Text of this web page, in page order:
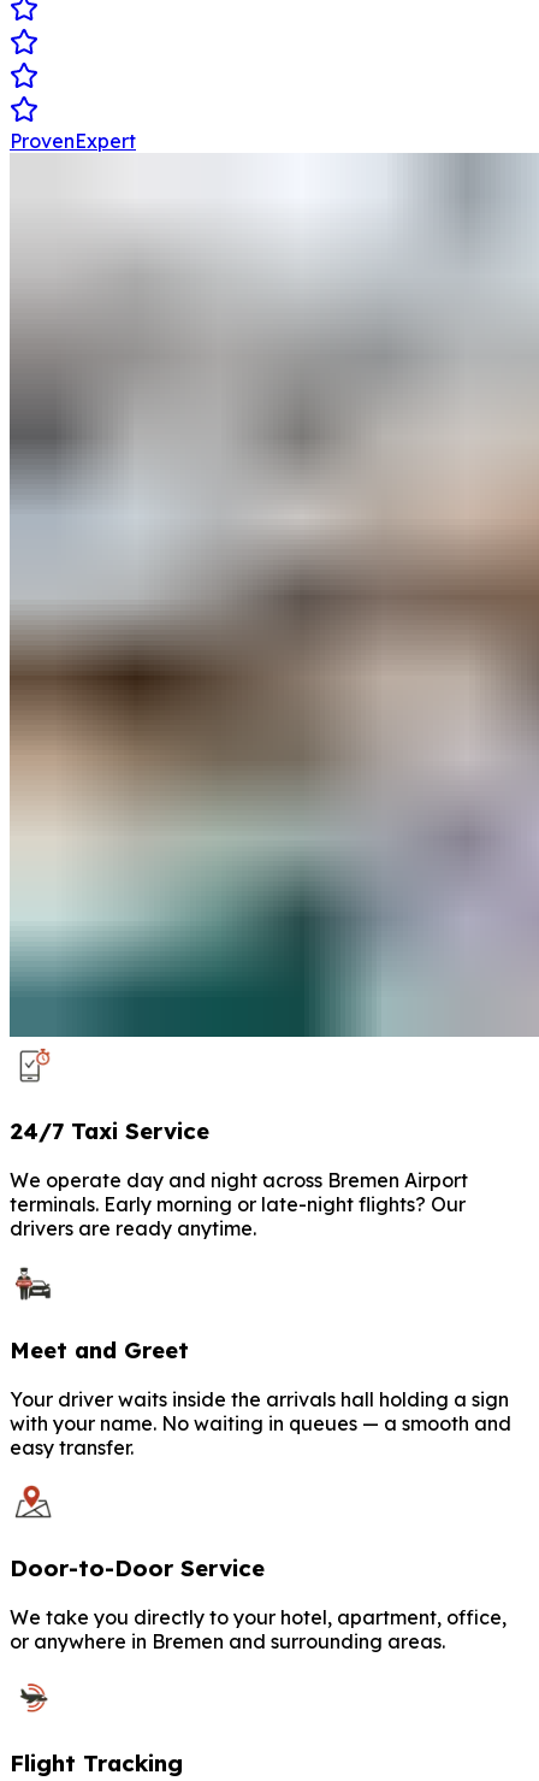
ProvenExpert
24/7 Taxi Service
We operate day and night across Bremen Airport
terminals. Early morning or late-night flights? Our
drivers are ready anytime.
Meet and Greet
Your driver waits inside the arrivals hall holding a sign
with your name. No waiting in queues — a smooth and
easy transfer.
Door-to-Door Service
We take you directly to your hotel, apartment, office,
or anywhere in Bremen and surrounding areas.
Flight Tracking